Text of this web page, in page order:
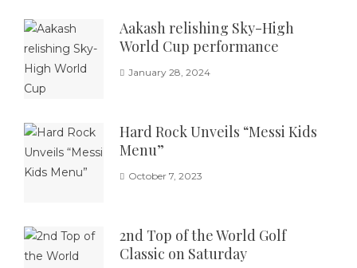
Aakash relishing Sky-High
World Cup performance
January 28, 2024
Hard Rock Unveils “Messi Kids
Menu”
October 7, 2023
2nd Top of the World Golf
Classic on Saturday